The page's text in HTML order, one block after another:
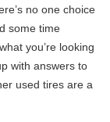
no one choice
some time
you’re looking
with answers to
used tires are a